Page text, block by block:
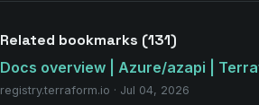
Related bookmarks (131)
Docs overview | Azure/azapi |
registry.terraform.io · Jul 04, 2026